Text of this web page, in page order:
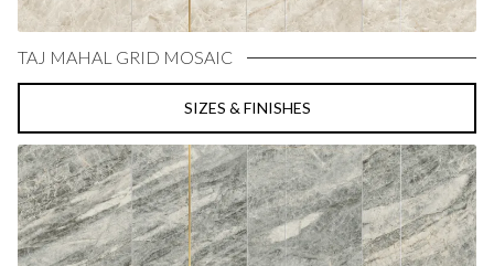
TAJ MAHAL GRID MOSAIC
SIZES & FINISHES